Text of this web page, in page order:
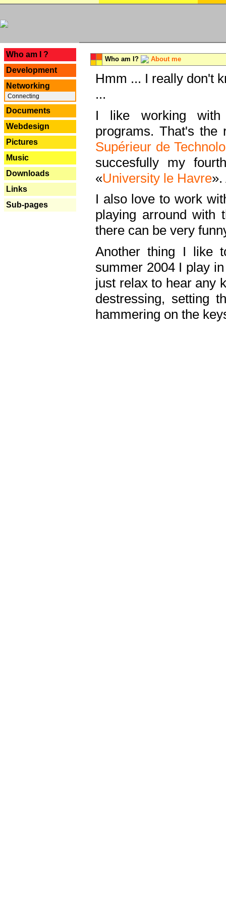
Who am I ?
Development
Networking
Connecting
Documents
Webdesign
Pictures
Music
Downloads
Links
Sub-pages
Who am I? About me
Hmm ... I really don't
...
I like working with
programs. That's the
Supérieur de
succesfully my
«University le Havre
I also love to work
playing arround with
there can be very
Another thing I like
summer 2004 I play
just relax to hear any
destressing, setting
hammering on the